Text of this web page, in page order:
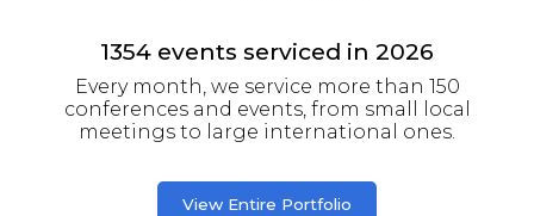
1354 events serviced in 2026
Every month, we service more than 150
conferences and events, from small local
meetings to large international ones.
View Entire Portfolio